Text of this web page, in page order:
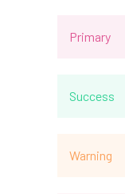
Primary
Success
Warning